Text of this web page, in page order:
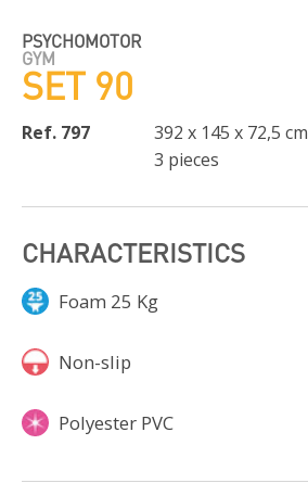
PSYCHOMOTOR
GYM
SET 90
Ref. 797
392 x 145 x 72,5 cm
3 pieces
CHARACTERISTICS
Foam 25 Kg
Non-slip
Polyester PVC